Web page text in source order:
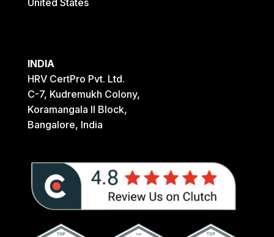
United States
INDIA
HRV CertPro Pvt. Ltd.
C-7, Kudremukh Colony,
Koramangala II Block,
Bangalore, India